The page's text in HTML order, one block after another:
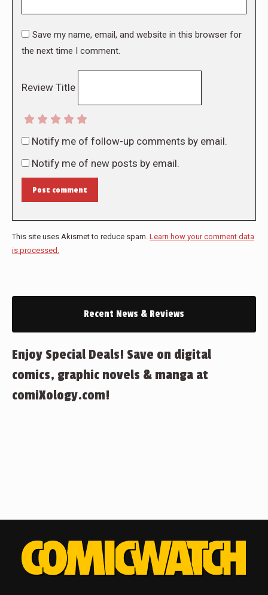
Save my name, email, and website in this browser for
the next time I comment.
Review Title
Notify me of follow-up comments by email.
Notify me of new posts by email.
Post comment
This site uses Akismet to reduce spam. Learn how your comment data
is processed.
Recent News & Reviews
Enjoy Special Deals! Save on digital
comics, graphic novels & manga at
comiXology.com!